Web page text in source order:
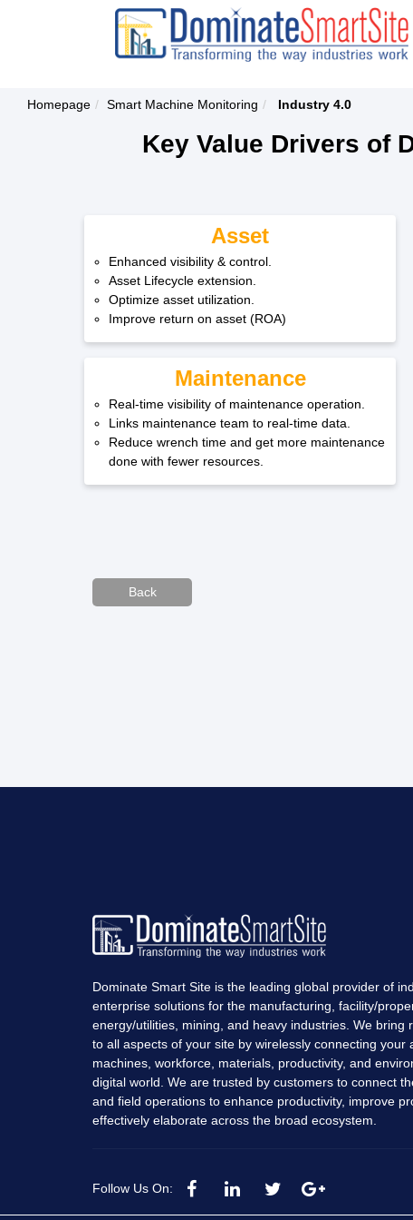
Homepage Smart Machine Monitoring Industry 4.0
Key Value Drivers of
Asset
Enhanced visibility & control.
Asset Lifecycle extension.
Optimize asset utilization.
Improve return on asset (ROA)
Maintenance
Real-time visibility of maintenance operation.
Links maintenance team to real-time data.
Reduce wrench time and get more maintenance
done with fewer resources.
Back
Dominate Smart Site is the leading global provider of
enterprise solutions for the manufacturing, facility/
energy/utilities, mining, and heavy industries. We bring
to all aspects of your site by wirelessly connecting your
machines, workforce, materials, productivity, and
digital world. We are trusted by customers to connect
and field operations to enhance productivity, improve
effectively elaborate across the broad ecosystem.
Follow Us On: